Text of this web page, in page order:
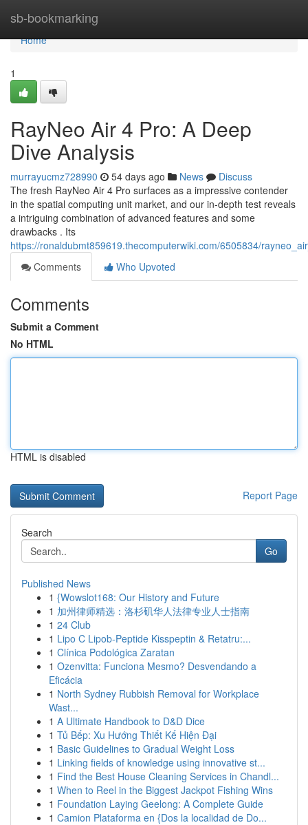
sb-bookmarking
Home
Home
1
RayNeo Air 4 Pro: A Deep
Dive Analysis
murrayucmz728990 54 days ago News
Discuss
The fresh RayNeo Air 4 Pro surfaces as a impressive contender
in the spatial computing unit market, and our in-depth test reveals
a intriguing combination of advanced features and some
drawbacks . Its
https://ronaldubmt859619.thecomputerwiki.com/6505834/
Comments
Who Upvoted
Comments
Submit a Comment
No HTML
HTML is disabled
Report Page
Search
Go
Published News
1 {Wowslot168: Our History and Future
1 加州律师精选：洛杉矶华人法律专业人士指南
1 24 Club
1 Lipo C Lipob-Peptide Kisspeptin & Retatru:...
1 Clínica Podológica Zaratan
1 Ozenvitta: Funciona Mesmo? Desvendando a
Eficácia
1 North Sydney Rubbish Removal for Workplace
Wast...
1 A Ultimate Handbook to D&D Dice
1 Tủ Bếp: Xu Hướng Thiết Kế Hiện Đại
1 Basic Guidelines to Gradual Weight Loss
1 Linking fields of knowledge using innovative st...
1 Find the Best House Cleaning Services in Chandl...
1 When to Reel in the Biggest Jackpot Fishing Wins
1 Foundation Laying Geelong: A Complete Guide
1 Camion Plataforma en {Dos la localidad de Do...